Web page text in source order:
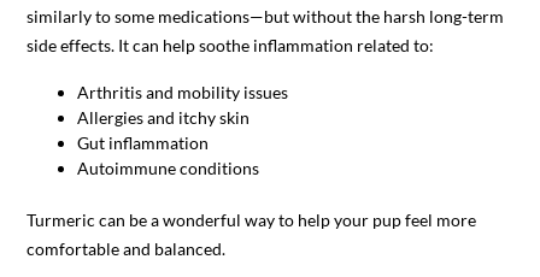
similarly to some medications—but without the harsh long-term
side effects. It can help soothe inflammation related to:
Arthritis and mobility issues
Allergies and itchy skin
Gut inflammation
Autoimmune conditions
Turmeric can be a wonderful way to help your pup feel more
comfortable and balanced.